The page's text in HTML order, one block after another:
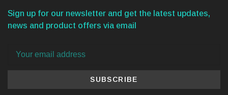
Sign up for our newsletter and get the latest updates,
news and product offers via email
SUBSCRIBE